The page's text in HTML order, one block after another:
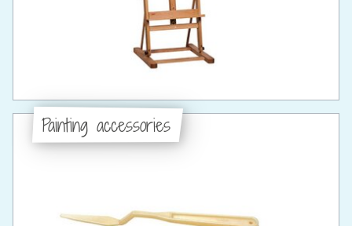
Painting accessories